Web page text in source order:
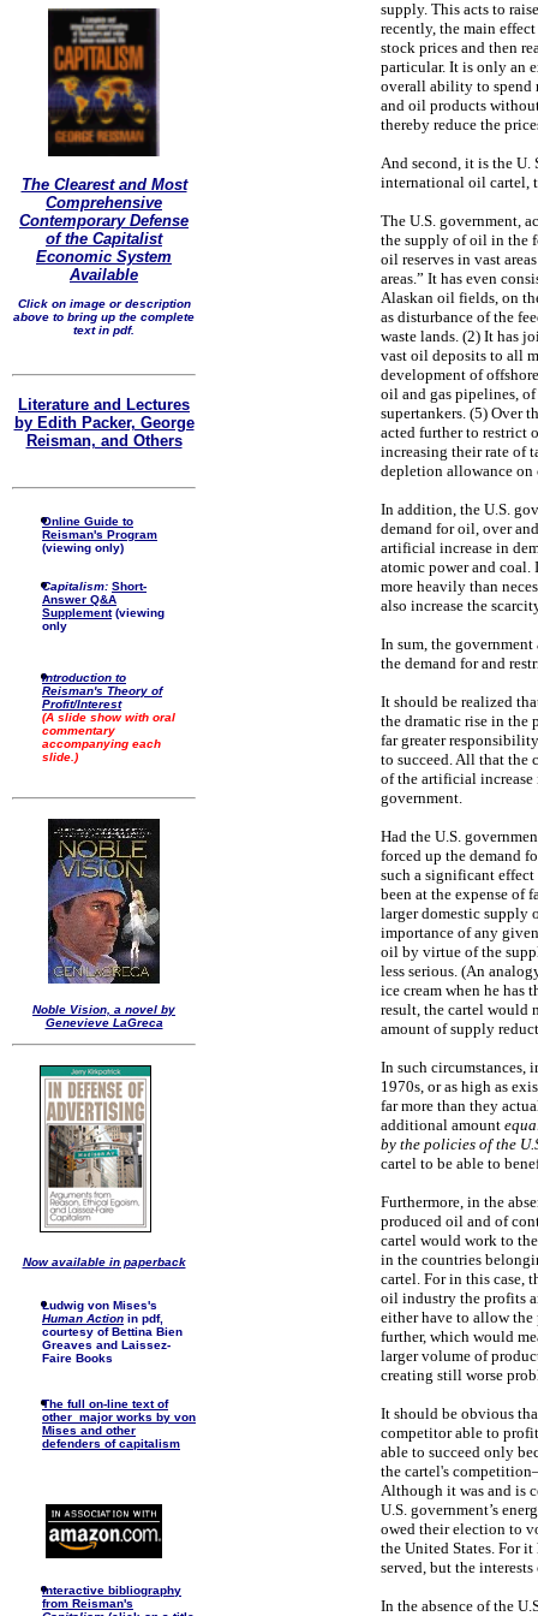
The Clearest and Most
Comprehensive
Contemporary Defense
of the Capitalist
Economic System
Available
Click on image or description
above to bring up the complete
text in pdf.
Literature and Lectures
by Edith Packer, George
Reisman, and Others
Online Guide to
Reisman's Program
(viewing only)
Capitalism: Short-
Answer Q&A
Supplement(viewing
only
Introduction to
Reisman's Theory of
Profit/Interest
(A slide show with oral
commentary
accompanying each
slide.)
Noble Vision, a novel by
Genevieve LaGreca
Now available in paperback
Ludwig von Mises's
Human Action in pdf,
courtesy of Bettina Bien
Greaves and Laissez-
Faire Books
The full on-line text of
other major works by von
Mises and other
defenders of capitalism
Interactive bibliography
from Reisman's
supply. This acts to
recently, the main
stock prices and then
particular. It is only an
overall ability to spend
and oil products
thereby reduce the
And second, it is the U.
international oil cartel,
The U.S. government,
the supply of oil in the
oil reserves in vast
areas.” It has even
Alaskan oil fields, on
as disturbance of the
waste lands. (2) It has
vast oil deposits to all
development of
oil and gas pipelines,
supertankers. (5) Over
acted further to restrict
increasing their rate of
depletion allowance on
In addition, the U.S.
demand for oil, over
artificial increase in
atomic power and coal.
more heavily than
also increase the
In sum, the
the demand for and
It should be realized
the dramatic rise in the
far greater
to succeed. All that the
of the artificial increase
government.
Had the U.S.
forced up the demand
such a significant
been at the expense of
larger domestic supply
importance of any
oil by virtue of the
less serious. (An
ice cream when he has
result, the cartel would
amount of supply
In such circumstances,
1970s, or as high as
far more than they
additional amount
by the policies of the
cartel to be able to
Furthermore, in the
produced oil and of
cartel would work to
in the countries
cartel. For in this case,
oil industry the profits
either have to allow
further, which would
larger volume of
creating still worse
It should be obvious
competitor able to
able to succeed only
the cartel's
Although it was and is
U.S. government’s
owed their election to
the United States. For
served, but the
In the absence of the